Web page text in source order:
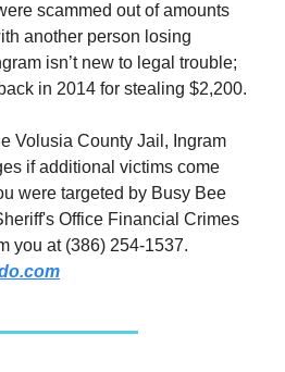
scammed out of amounts
another person losing
isn’t new to legal trouble;
in 2014 for stealing $2,200.
Volusia County Jail, Ingram
if additional victims come
were targeted by Busy Bee
Office Financial Crimes
you at (386) 254-1537.